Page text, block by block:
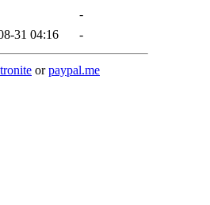
-
31 04:16 -
orpaypal.me